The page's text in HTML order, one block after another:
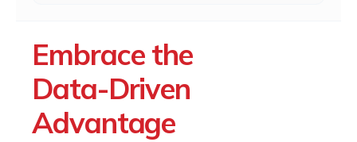
Embrace the
Data-Driven
Advantage